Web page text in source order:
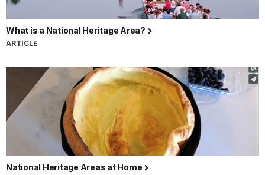
What is a National Heritage Area?
ARTICLE
National Heritage Areas at Home